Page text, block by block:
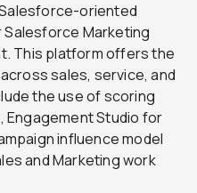
oriented
Marketing
This platform offers the
sales, service, and
the use of scoring
Engagement Studio for
influence model
and Marketing work